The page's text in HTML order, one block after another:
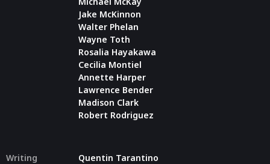
Jake McKinnon
Walter Phelan
Wayne Toth
Rosalia Hayakawa
Cecilia Montiel
Annette Harper
Lawrence Bender
Madison Clark
Robert Rodriguez
Writing
Quentin Tarantino